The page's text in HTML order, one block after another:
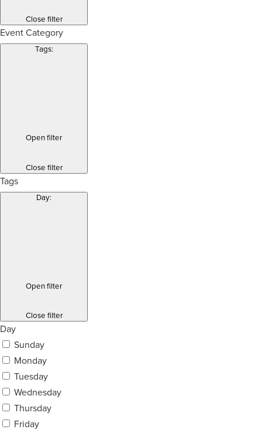
Close filter
Event Category
Tags:
Open filter
Close filter
Tags
Day:
Open filter
Close filter
Day
Sunday
Monday
Tuesday
Wednesday
Thursday
Friday